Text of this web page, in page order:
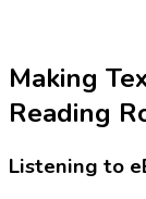
Making
Reading
Listening to